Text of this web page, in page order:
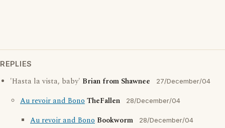
REPLIES
'Hasta la vista, baby' Brian from Shawnee 27/December/04
Au revoir and BonoTheFallen 28/December/04
Au revoir and Bono Bookworm 28/December/04